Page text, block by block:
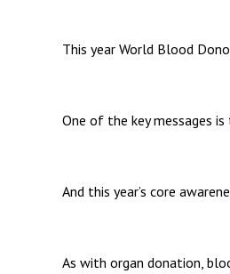
This year World Blood
One of the key messages
And this year’s core
As with organ donation,